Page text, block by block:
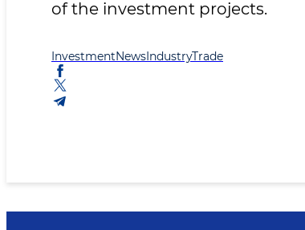
of the investment projects.
InvestmentNews IndustryTrade